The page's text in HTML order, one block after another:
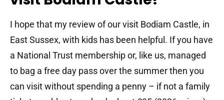
I hope that my review of our visit Bodiam Castle, in
East Sussex, with kids has been helpful. If you have
a National Trust membership or, like us, managed
to bag a free day pass over the summer then you
can visit without spending a penny – if not a family